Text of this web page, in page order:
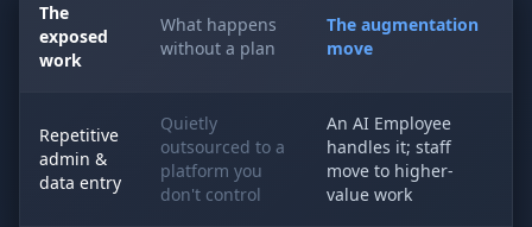
The
exposed
work
What happens
without a plan
The augmentation
move
Repetitive
admin &
data entry
Quietly
outsourced to a
platform you
don't control
An AI Employee
handles it; staff
move to higher-
value work